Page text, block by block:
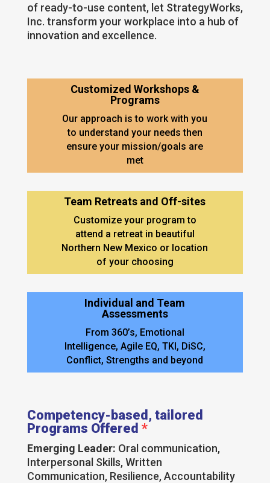
of ready-to-use content, let StrategyWorks,
Inc. transform your workplace into a hub of
innovation and excellence.
Customized Workshops &
Programs
Our approach is to work with you
to understand your needs then
ensure your mission/goals are
met
Team Retreats and Off-sites
Customize your program to
attend a retreat in beautiful
Northern New Mexico or location
of your choosing
Individual and Team
Assessments
From 360’s, Emotional
Intelligence, Agile EQ, TKI, DiSC,
Conflict, Strengths and beyond
Competency-based, tailored
Programs Offered *
Emerging Leader: Oral communication,
Interpersonal Skills, Written
Communication, Resilience, Accountability